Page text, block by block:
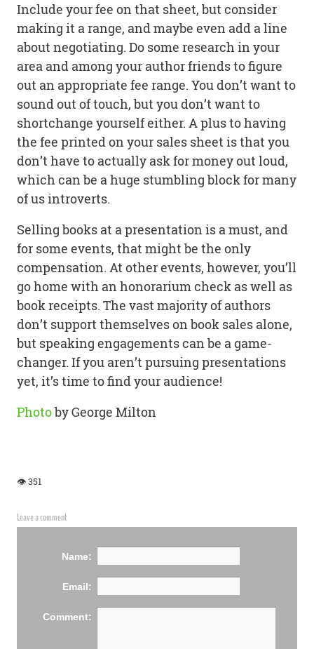
Include your fee on that sheet, but consider
making it a range, and maybe even add a line
about negotiating. Do some research in your
area and among your author friends to figure
out an appropriate fee range. You don’t want to
sound out of touch, but you don’t want to
shortchange yourself either. A plus to having
the fee printed on your sales sheet is that you
don’t have to actually ask for money out loud,
which can be a huge stumbling block for many
of us introverts.
Selling books at a presentation is a must, and
for some events, that might be the only
compensation. At other events, however, you’ll
go home with an honorarium check as well as
book receipts. The vast majority of authors
don’t support themselves on book sales alone,
but speaking engagements can be a game-
changer. If you aren’t pursuing presentations
yet, it’s time to find your audience!
Photoby George Milton
👁 351
Leave a comment
Name:
Email:
Comment: